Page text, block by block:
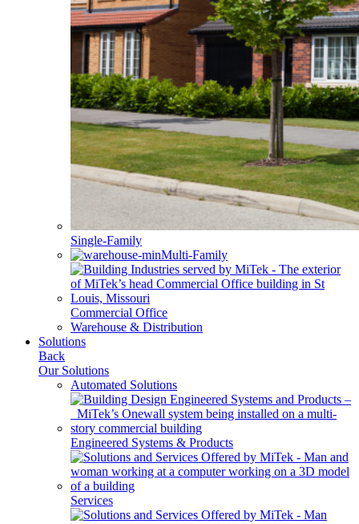
Single-Family
Multi-Family
Commercial Office
Warehouse & Distribution
Solutions
Back
Our Solutions
Automated Solutions
Engineered Systems & Products
Services